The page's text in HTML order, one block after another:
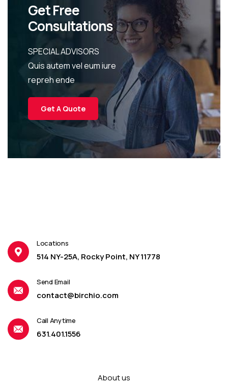
Get Free
Consultations
SPECIAL ADVISORS
Quis autem vel eum iure
repreh ende
Get A Quote
Locations
514 NY-25A, Rocky Point, NY 11778
Send Email
contact@birchio.com
Call Anytime
631.401.1556
About us